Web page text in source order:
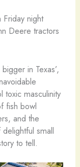
Friday night
Deere tractors
in Texas’,
toxic masculinity
fish bowl
and the
small
to tell.